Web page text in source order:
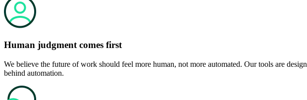
Human judgment comes first
We believe the future of work should feel more human, not more automated. Our tools are
behind automation.